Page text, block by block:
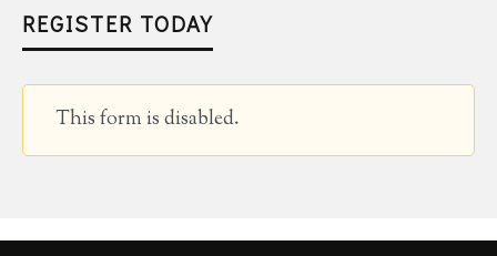
REGISTER TODAY
This form is disabled.